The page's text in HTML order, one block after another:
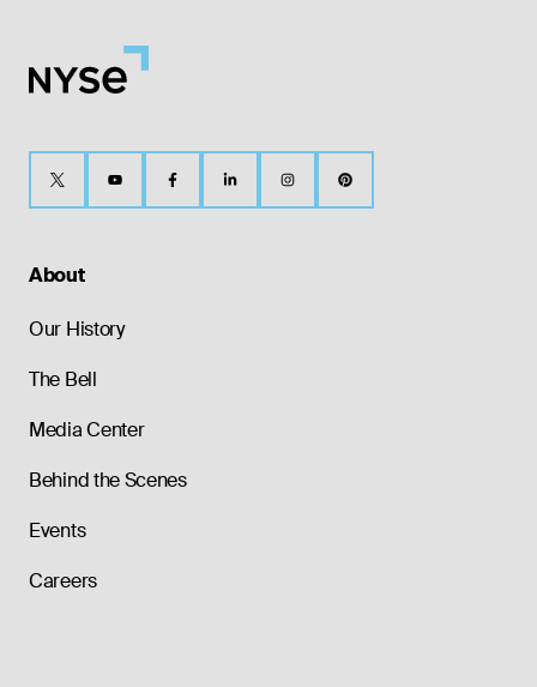
About
Our History
The Bell
Media Center
Behind the Scenes
Events
Careers